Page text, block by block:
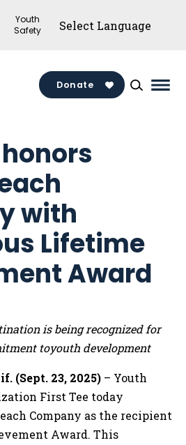
Youth
Safety
Donate
with
Lifetime
Award
is being recognized for
toyouth development
(Sept. 23, 2025) – Youth
First Tee today
Company as the recipient
Award. This